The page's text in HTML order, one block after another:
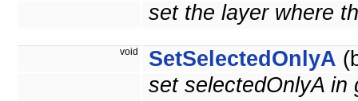
set the layer where
void SetSelectedOnlyA
set selectedOnlyA in